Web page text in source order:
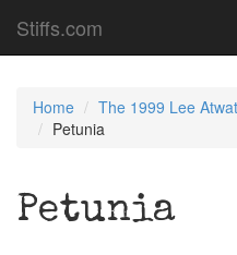
Stiffs.com
Home
The 1999 Lee
Petunia
Petunia